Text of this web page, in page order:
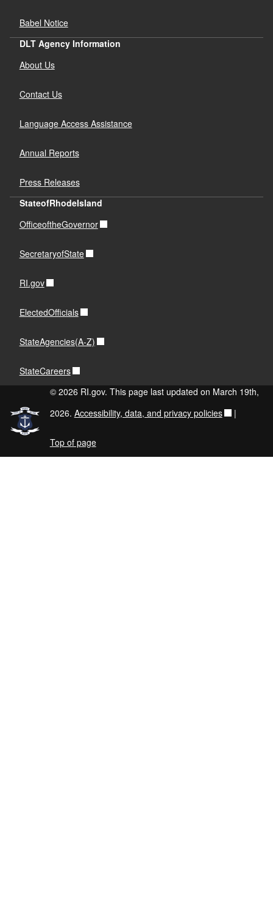
Babel Notice
DLT Agency Information
About Us
Contact Us
Language Access Assistance
Annual Reports
Press Releases
StateofRhodeIsland
OfficeoftheGovernor
SecretaryofState
RI.gov
ElectedOfficials
StateAgencies(A-Z)
StateCareers
© 2026 RI.gov. This page last updated on March 19th,
2026. Accessibility, data, and privacy policies |
Top of page